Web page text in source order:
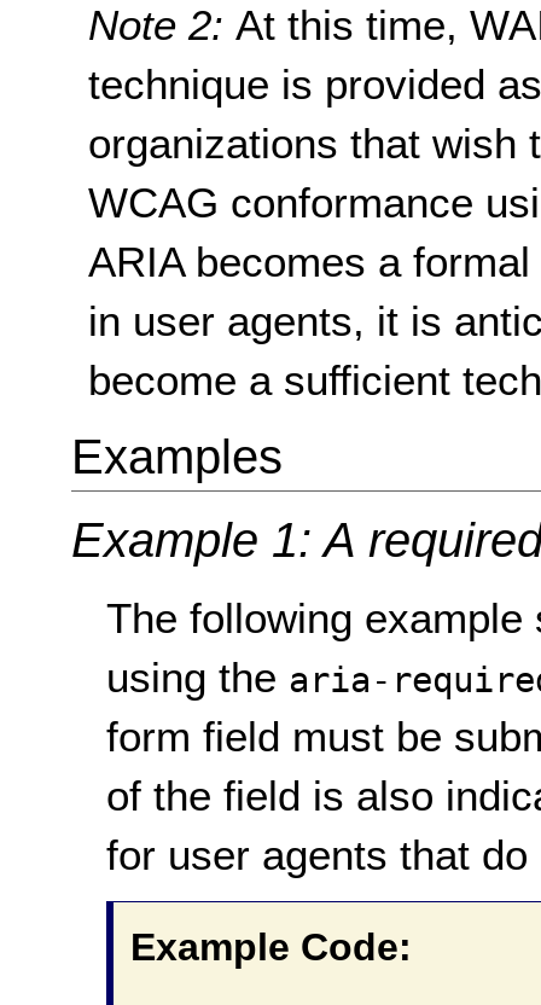
Note 2:At this time,
technique is provided
organizations that wish
WCAG conformance
ARIA becomes a
in user agents, it is
become a sufficient
Examples
Example 1: A
The following
using the aria-
form field must be
of the field is also
for user agents that
Example Code: